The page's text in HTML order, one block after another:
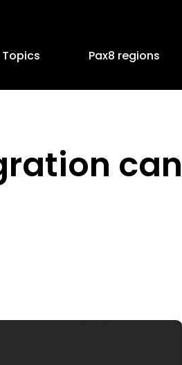
Topics Pax8 regions
can